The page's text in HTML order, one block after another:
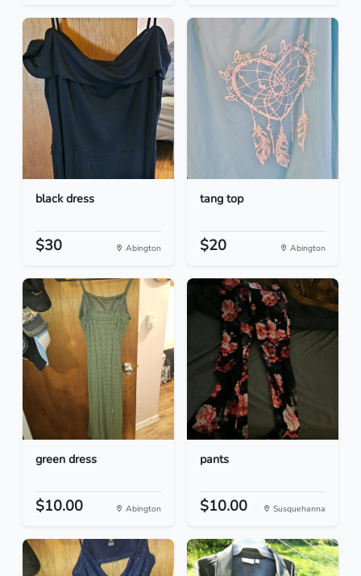
black dress
$30 Abington
tang top
$20 Abington
green dress
$10.00 Abington
pants
$10.00 Susquehanna